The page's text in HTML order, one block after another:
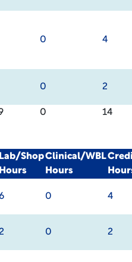
0 4
0 2
0 14
Lab/Shop
Hours
Clinical/WBL
Hours
0 4
0 2